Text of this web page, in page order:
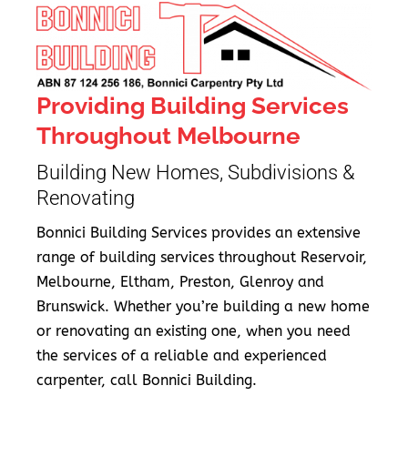
Providing Building Services
Throughout Melbourne
Building New Homes, Subdivisions &
Renovating
Bonnici Building Services provides an extensive
range of building services throughout Reservoir,
Melbourne, Eltham, Preston, Glenroy and
Brunswick. Whether you’re building a new home
or renovating an existing one, when you need
the services of a reliable and experienced
carpenter, call Bonnici Building.